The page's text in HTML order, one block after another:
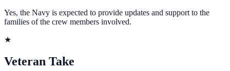
Yes, the Navy is expected to provide updates and support to the
families of the crew members involved.
★
Veteran Take